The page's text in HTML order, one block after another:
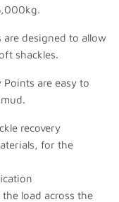
designed to allow
shackles.
are easy to
recovery
for the
load across the